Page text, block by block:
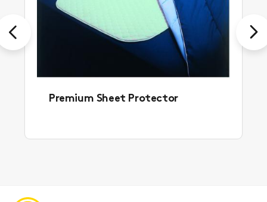
Premium Sheet Protector
Previous Next